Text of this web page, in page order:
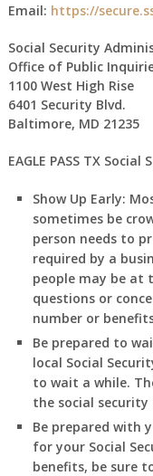
Email: https://
Social Security
Office of Public
1100 West High Rise
6401 Security Blvd.
Baltimore, MD 21235
EAGLE PASS TX
Show Up Early:
sometimes be
person needs to
required by a
people may be at
questions or
number or
Be prepared to
local Social
to wait a while.
the social
Be prepared with
for your Social
benefits, be sure